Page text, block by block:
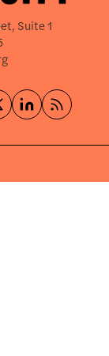
Suite 1